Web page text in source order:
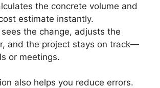
the concrete volume and
estimate instantly.
the change, adjusts the
and the project stays on track—
or meetings.
also helps you reduce errors.